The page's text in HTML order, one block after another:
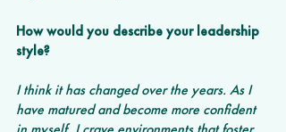
How would you describe your leadership
style?
I think it has changed over the years. As I
have matured and become more confident